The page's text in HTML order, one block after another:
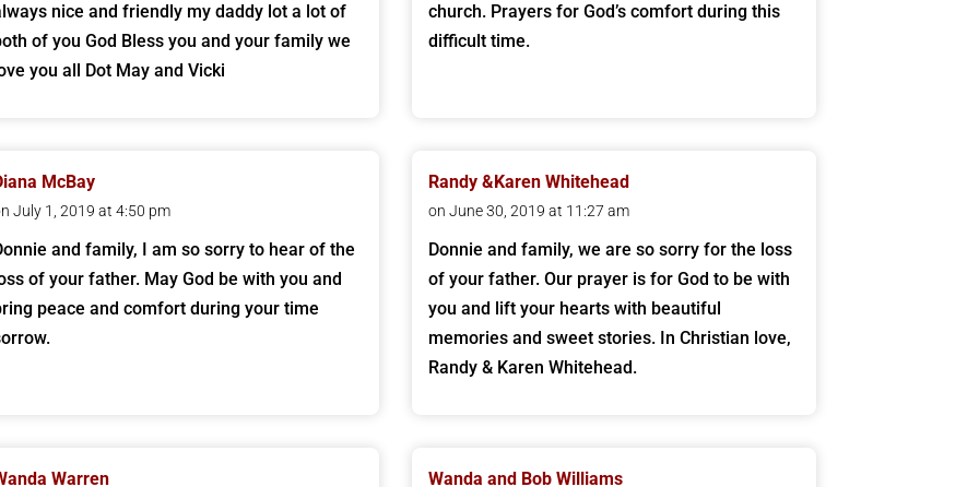
nice and friendly my daddy lot a lot of
of you God Bless you and your family we
you all Dot May and Vicki
church. Prayers for God’s comfort during this
difficult time.
McBay
July 1, 2019 at 4:50 pm
and family, I am so sorry to hear of the
of your father. May God be with you and
peace and comfort during your time
Randy &Karen Whitehead
on June 30, 2019 at 11:27 am
Donnie and family, we are so sorry for the loss
of your father. Our prayer is for God to be with
you and lift your hearts with beautiful
memories and sweet stories. In Christian love,
Randy & Karen Whitehead.
Warren Wanda and Bob Williams